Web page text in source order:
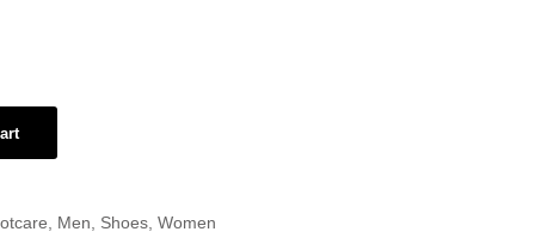
Men Shoes Women